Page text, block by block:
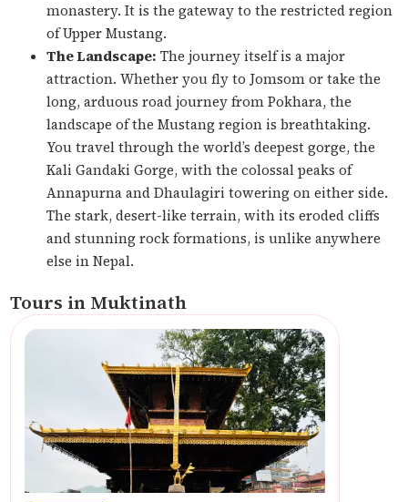
monastery. It is the gateway to the restricted region
of Upper Mustang.
The Landscape: The journey itself is a major
attraction. Whether you fly to Jomsom or take the
long, arduous road journey from Pokhara, the
landscape of the Mustang region is breathtaking.
You travel through the world’s deepest gorge, the
Kali Gandaki Gorge, with the colossal peaks of
Annapurna and Dhaulagiri towering on either side.
The stark, desert-like terrain, with its eroded cliffs
and stunning rock formations, is unlike anywhere
else in Nepal.
Tours in Muktinath